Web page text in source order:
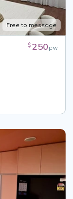
Free to message
$250 pw